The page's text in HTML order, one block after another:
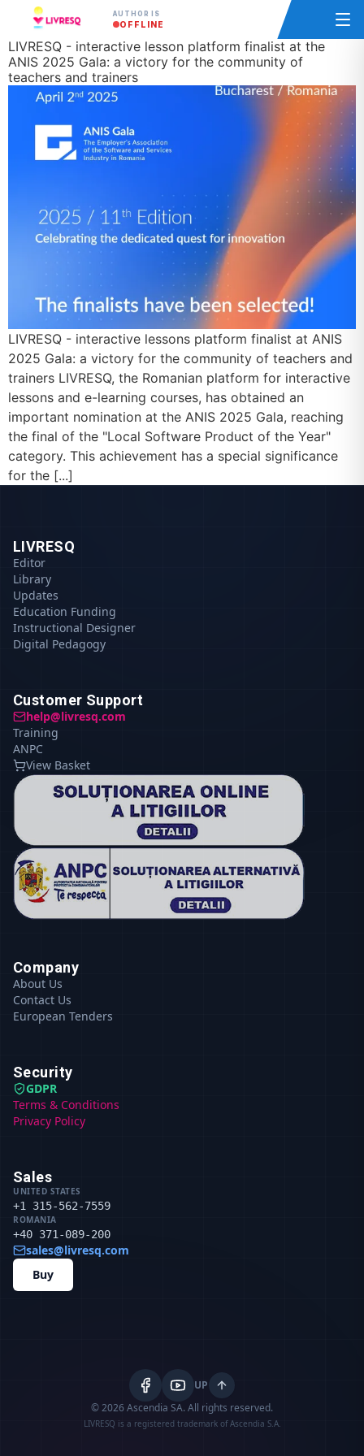
AUTHOR IS
OFFLINE
LIVRESQ - interactive lesson platform finalist at the
ANIS 2025 Gala: a victory for the community of
teachers and trainers
LIVRESQ - interactive lessons platform finalist at ANIS
2025 Gala: a victory for the community of teachers and
trainers LIVRESQ, the Romanian platform for interactive
lessons and e-learning courses, has obtained an
important nomination at the ANIS 2025 Gala, reaching
the final of the "Local Software Product of the Year"
category. This achievement has a special significance
for the [...]
LIVRESQ
Editor
Library
Updates
Education Funding
Instructional Designer
Digital Pedagogy
Customer Support
help@livresq.com
Training
ANPC
View Basket
Company
About Us
Contact Us
European Tenders
Security
GDPR
Terms & Conditions
Privacy Policy
Sales
UNITED STATES
+1 315-562-7559
ROMANIA
+40 371-089-200
sales@livresq.com
Buy
UP
© 2026 Ascendia SA. All rights reserved.
LIVRESQ is a registered trademark of Ascendia S.A.